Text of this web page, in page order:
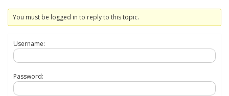
You must be logged in to reply to this topic.
Username:
Password: